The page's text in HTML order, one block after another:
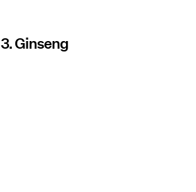
3. Ginseng